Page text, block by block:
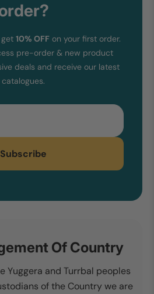
10% OFF on your first order.
pre-order & new product
deals and receive our latest
catalogues.
Subscribe
Of Country
Yuggera and Turrbal peoples
of the Country we are